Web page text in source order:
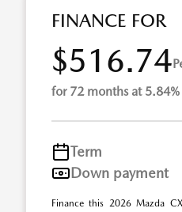
FINANCE FOR
$516.74
for 72 months at 5.84%
Term
Down payment
Finance this 2026 Mazda